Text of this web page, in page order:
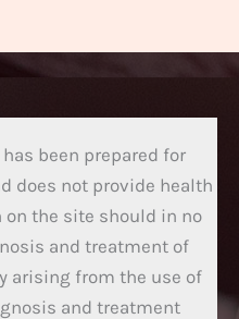
has been prepared for
does not provide health
the site should in no
and treatment of
arising from the use of
and treatment